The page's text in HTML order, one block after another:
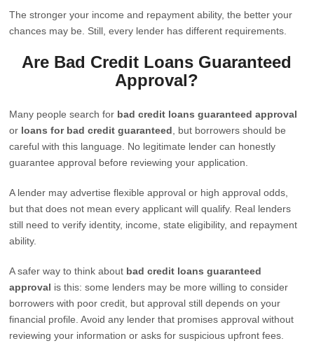
The stronger your income and repayment ability, the better your
chances may be. Still, every lender has different requirements.
Are Bad Credit Loans Guaranteed
Approval?
Many people search for bad credit loans guaranteed approval
or loans for bad credit guaranteed , but borrowers should be
careful with this language. No legitimate lender can honestly
guarantee approval before reviewing your application.
A lender may advertise flexible approval or high approval odds,
but that does not mean every applicant will qualify. Real lenders
still need to verify identity, income, state eligibility, and repayment
ability.
A safer way to think about bad credit loans guaranteed
approval is this: some lenders may be more willing to consider
borrowers with poor credit, but approval still depends on your
financial profile. Avoid any lender that promises approval without
reviewing your information or asks for suspicious upfront fees.